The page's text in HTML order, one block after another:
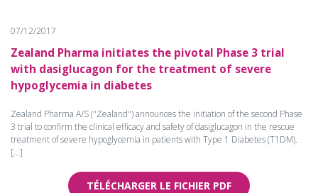
07/12/2017
Zealand Pharma initiates the pivotal Phase 3 trial
with dasiglucagon for the treatment of severe
hypoglycemia in diabetes
Zealand Pharma A/S ("Zealand") announces the initiation of the second Phase
3 trial to confirm the clinical efficacy and safety of dasiglucagon in the rescue
treatment of severe hypoglycemia in patients with Type 1 Diabetes (T1DM).
[...]
TÉLÉCHARGER LE FICHIER PDF